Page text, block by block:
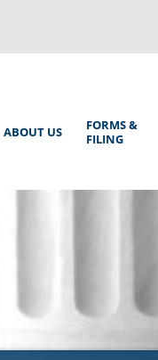
Main
ABOUT US
FORMS &
FILING